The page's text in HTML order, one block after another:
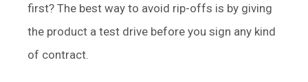
first? The best way to avoid rip-offs is by giving
the product a test drive before you sign any kind
of contract.